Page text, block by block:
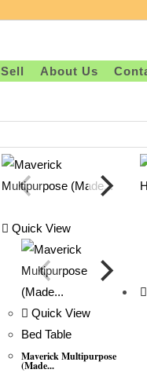
Sell About Us
Quick View
Quick View
Bed Table
Maverick Multipurpose
(Made...